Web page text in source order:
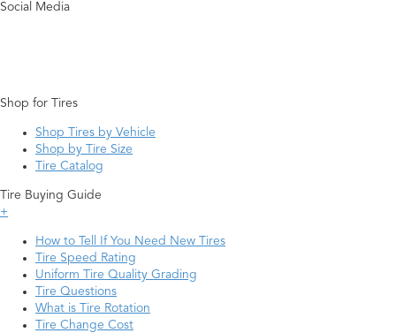
Social Media
Shop for Tires
Shop Tires by Vehicle
Shop by Tire Size
Tire Catalog
Tire Buying Guide
+
How to Tell If You Need New Tires
Tire Speed Rating
Uniform Tire Quality Grading
Tire Questions
What is Tire Rotation
Tire Change Cost